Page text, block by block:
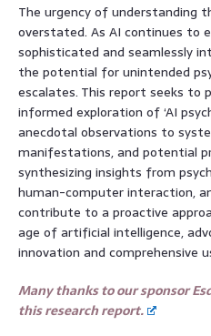
The urgency of understanding
overstated. As AI continues to
sophisticated and seamlessly
the potential for unintended
escalates. This report seeks to
informed exploration of ‘AI
anecdotal observations to
manifestations, and potential
synthesizing insights from
human-computer interaction,
contribute to a proactive
age of artificial intelligence,
innovation and comprehensive
Many thanks to our sponsor
this research report.